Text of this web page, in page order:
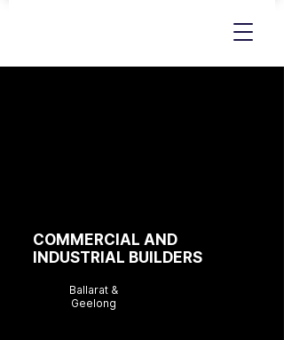
COMMERCIAL AND
INDUSTRIAL BUILDERS
Ballarat &
Geelong